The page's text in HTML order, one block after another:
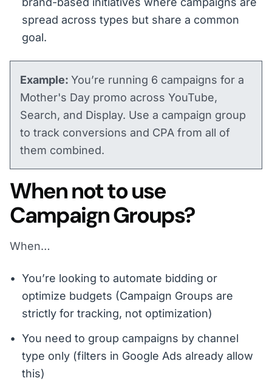
spread across types but share a common
goal.
Example: You’re running 6 campaigns for a
Mother's Day promo across YouTube,
Search, and Display. Use a campaign group
to track conversions and CPA from all of
them combined.
When not to use
Campaign Groups?
When…
You’re looking to automate bidding or
optimize budgets (Campaign Groups are
strictly for tracking, not optimization)
You need to group campaigns by channel
type only (filters in Google Ads already allow
this)